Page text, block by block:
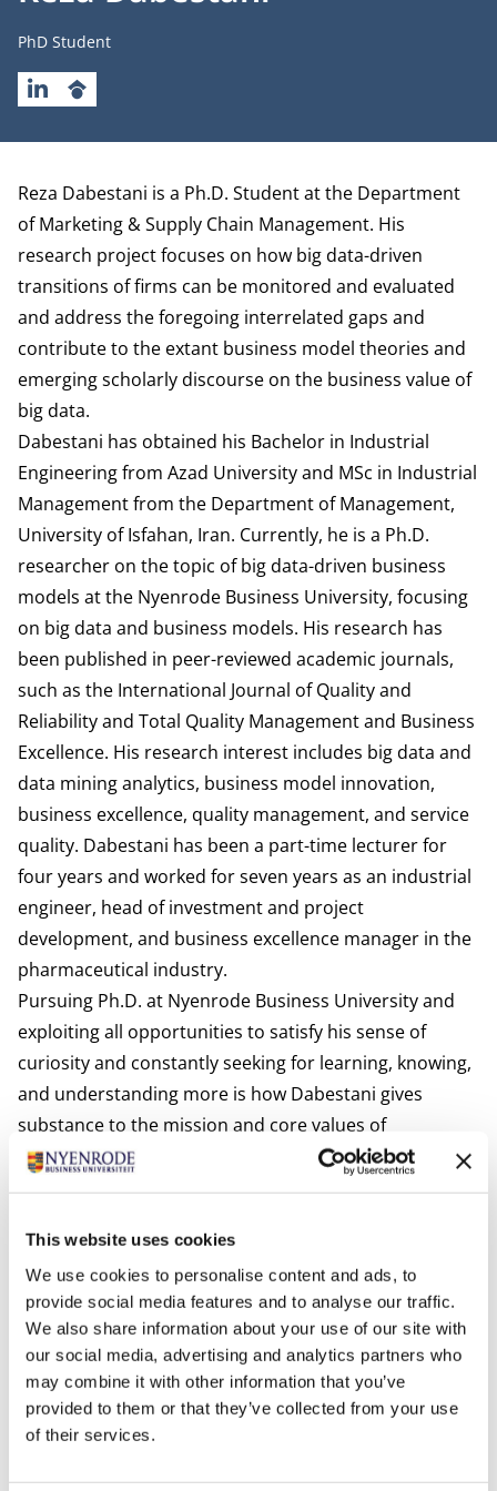
This website uses cookies
We use cookies to personalise content and ads, to
provide social media features and to analyse our traffic.
We also share information about your use of our site with
our social media, advertising and analytics partners who
may combine it with other information that you’ve
provided to them or that they’ve collected from your use
of their services.
Job title
PhD Student
LINKEDINGOOGLESCHOLAR
Biography
Reza Dabestani is a Ph.D. Student at the Department
of Marketing & Supply Chain Management. His
research project focuses on how big data-driven
transitions of firms can be monitored and evaluated
and address the foregoing interrelated gaps and
contribute to the extant business model theories and
emerging scholarly discourse on the business value of
big data.
Dabestani has obtained his Bachelor in Industrial
Engineering from Azad University and MSc in Industrial
Management from the Department of Management,
University of Isfahan, Iran. Currently, he is a Ph.D.
researcher on the topic of big data-driven business
models at the Nyenrode Business University, focusing
on big data and business models. His research has
been published in peer-reviewed academic journals,
such as the International Journal of Quality and
Reliability and Total Quality Management and Business
Excellence. His research interest includes big data and
data mining analytics, business model innovation,
business excellence, quality management, and service
quality. Dabestani has been a part-time lecturer for
four years and worked for seven years as an industrial
engineer, head of investment and project
development, and business excellence manager in the
pharmaceutical industry.
Pursuing Ph.D. at Nyenrode Business University and
exploiting all opportunities to satisfy his sense of
curiosity and constantly seeking for learning, knowing,
and understanding more is how Dabestani gives
substance to the mission and core values of
Nyenrode.
Interests:
family, playing chess, and reading novels.
Most relevant publications
Solaimani, S., Dabestani, R., Harrison-Prentice, T., Ellis,
E., Kerr, M., Choudhury, A. and Bakhshi, N. (2023).
Exploration and prioritisation of critical success factors
in adoption of artificial intelligence: a mixed-methods
study,International Journal of. Business Information